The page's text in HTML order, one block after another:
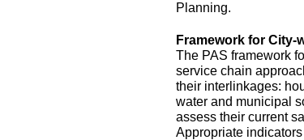
Planning.
Framework for City-
The PAS framework
service chain
their interlinkages:
water and municipal
assess their current
Appropriate